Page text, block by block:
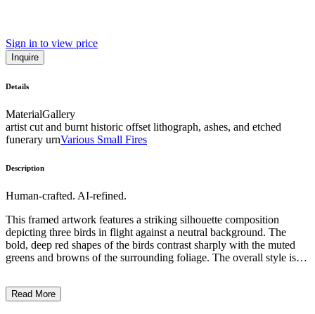
Sign in to view price
Inquire
Details
MaterialGallery
artist cut and burnt historic offset lithograph, ashes, and etched
funerary urnVarious Small Fires
Description
Human-crafted. AI-refined.
This framed artwork features a striking silhouette composition
depicting three birds in flight against a neutral background. The
bold, deep red shapes of the birds contrast sharply with the muted
greens and browns of the surrounding foliage. The overall style is
Caroline Beil, likely intended this piece to capture the grace and
Read More